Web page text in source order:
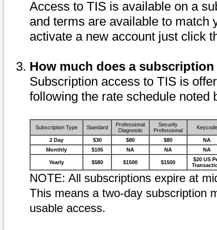
Access to TIS is available on a
and terms are available to match
activate a new account just click
How much does a
Subscription access to TIS is
following the rate schedule noted
Subscription Type Standard
Professional
Diagnostic
Security
Professional
Keycode
2 Day $30 $80 $80
NA
Monthly
$105 NA NA NA
Yearly $580 $1500 $1500
$20 US
NOTE: All subscriptions expire at
This means a two-day subscription
usable access.